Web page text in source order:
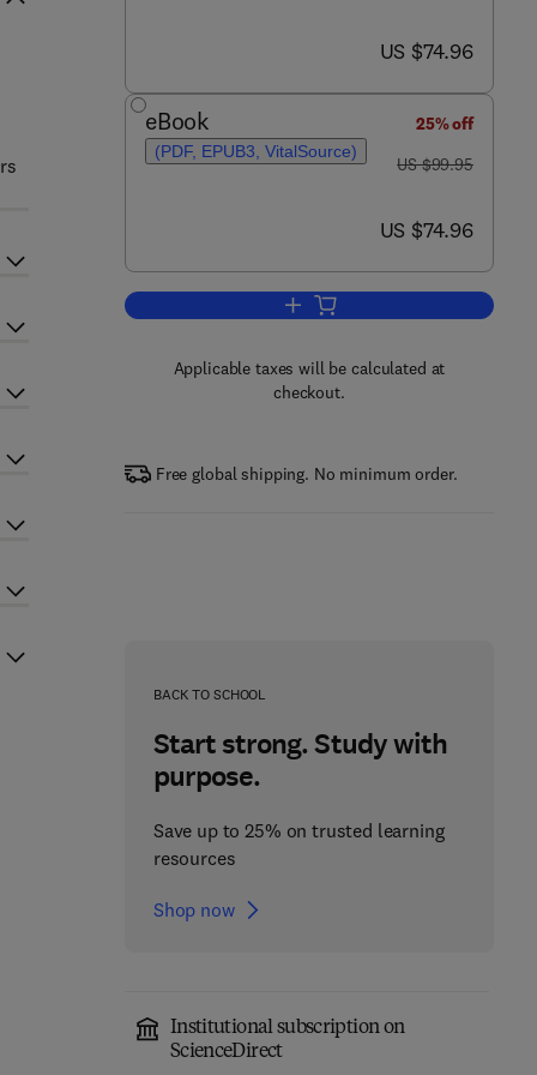
now US $74.96
US $74.96
eBook
(PDF, EPUB3, VitalSource)
25% off
was US $99.95
US $99.95
now US $74.96
US $74.96
Add to cart, Microbial Resources
Applicable taxes will be calculated at
checkout.
Free global shipping. No minimum order.
BACK TO SCHOOL
Start strong. Study with
purpose.
Save up to 25% on trusted learning
resources
Shop now
Institutional subscription on
ScienceDirect